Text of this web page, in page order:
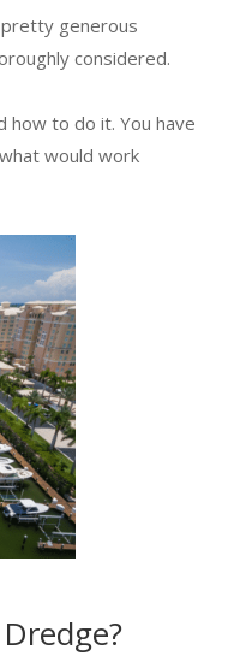
pretty generous
considered.
how to do it. You have
would work